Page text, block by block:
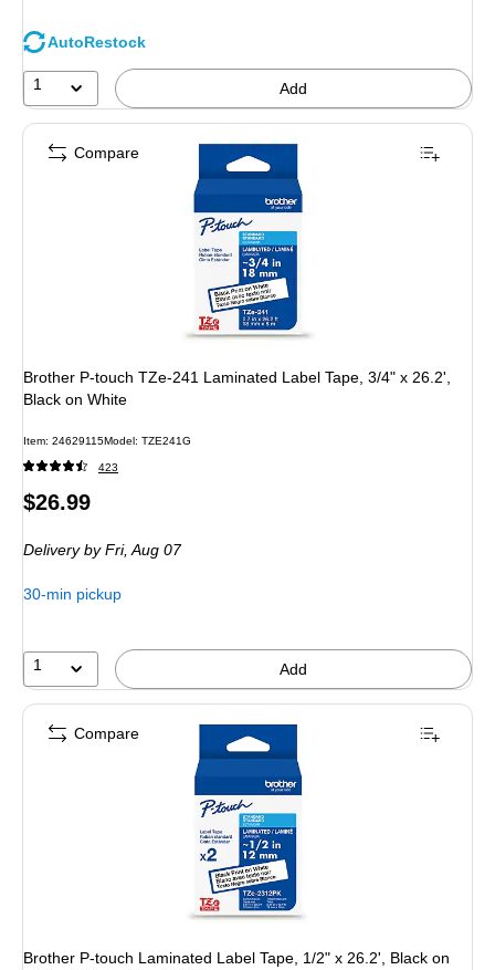
AutoRestock
1 Add
Brother P-touch TZe-241 Laminated Label Tape, 3/4" x 26.2',
Black on White
Item: 24629115Model : TZE241G
423
Price
$26.99
Delivery by Fri,Aug 07
30-min pickup
1 Add
Compare
Brother P-touch Laminated Label Tape, 1/2" x 26.2', Black on
Compare